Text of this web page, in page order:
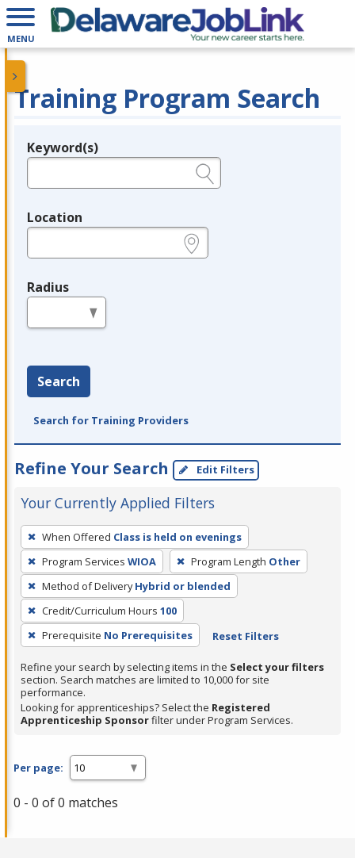
MENU
Training Program Search
Legend
Keyword(s)
Location
Radius
Search
Search for Training Providers
Refine Your Search Edit Filters
Your Currently Applied Filters
To
remove
a
filter,
press
Enter
or
Spacebar.
When Offered Class is held on evenings
Program Services WIOA Program Length Other
Method of Delivery Hybrid or blended
Credit/Curriculum Hours 100
Prerequisite No Prerequisites Reset Filters
Refine your search by selecting items in the Select your filters
section. Search matches are limited to 10,000 for site
performance.
Looking for apprenticeships? Select the Registered
Apprenticeship Sponsorfilter under Program Services.
Per page:
0 - 0 of 0 matches